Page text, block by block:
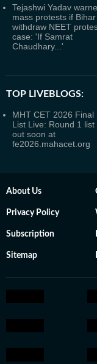
Tejashwi Yadav
mass protests if
withdraw NEET
case: 'If Samrat
Chaudhary...'
TOP LIVEBLOGS:
MHT CET 2026 Final
List Live: Round 1 list
out soon at
fe2026.mahacet.org
About Us
Privacy Policy
Subscription
Sitemap